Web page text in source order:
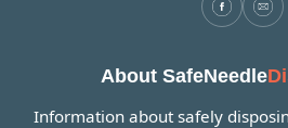
About SafeNeedle
Information about safely